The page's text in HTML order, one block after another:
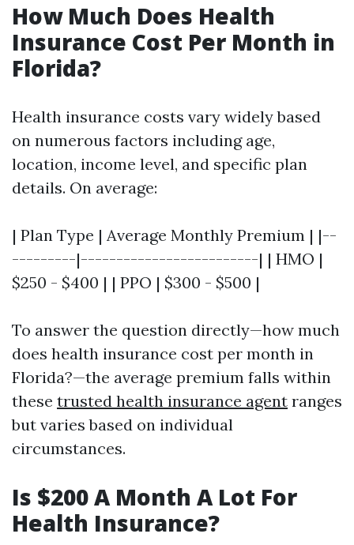
How Much Does Health
Insurance Cost Per Month in
Florida?
Health insurance costs vary widely based
on numerous factors including age,
location, income level, and specific plan
details. On average:
| Plan Type | Average Monthly Premium | |--
---------|-------------------------| | HMO |
$250 - $400 | | PPO | $300 - $500 |
To answer the question directly—how much
does health insurance cost per month in
Florida?—the average premium falls within
these trusted health insurance agent ranges
but varies based on individual
circumstances.
Is $200 A Month A Lot For
Health Insurance?